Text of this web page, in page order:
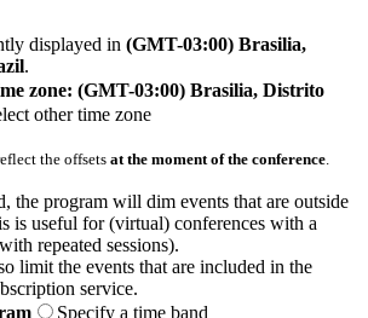
displayed in (GMT-03:00) Brasilia,
.
zone: (GMT-03:00) Brasilia, Distrito
other time zone
the offsets at the moment of the conference
the program will dim events that are outside
is useful for (virtual) conferences with a
repeated sessions).
limit the events that are included in the
service.
Specify a time band